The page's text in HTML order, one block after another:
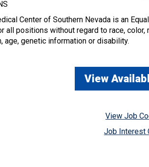
Center of Southern Nevada is an
all positions without regard to race,
age, genetic information or disability.
View
View Job
Job Interest